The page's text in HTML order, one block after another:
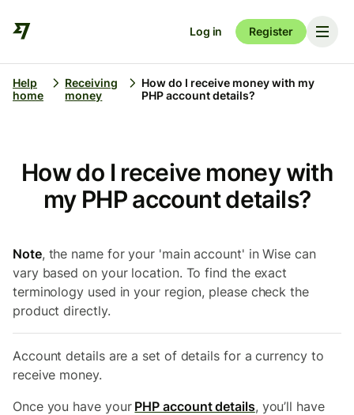
Log in Register
Help
home
Receiving
money
How do I receive money with my
PHP account details?
How do I receive money with
my PHP account details?
Note, the name for your 'main account' in Wise can
vary based on your location. To find the exact
terminology used in your region, please check the
product directly.
Account details are a set of details for a currency to
receive money.
Once you have your PHP account details, you’ll have